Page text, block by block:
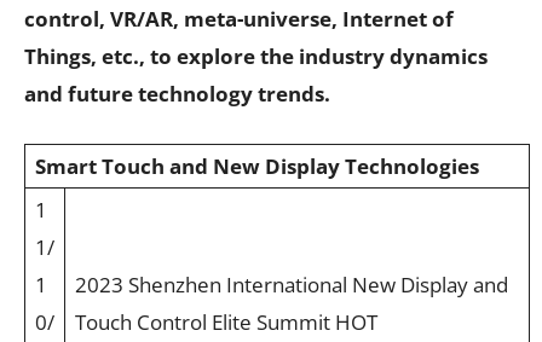
control, VR/AR, meta-universe, Internet of
Things, etc., to explore the industry dynamics
and future technology trends.
Smart Touch and New Display Technologies
1
1/
1
0/
2023 Shenzhen International New Display and
Touch Control Elite Summit HOT